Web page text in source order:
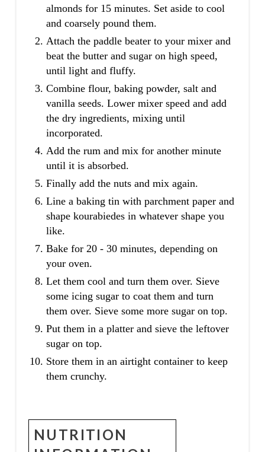
almonds for 15 minutes. Set aside to cool
and coarsely pound them.
Attach the paddle beater to your mixer and
beat the butter and sugar on high speed,
until light and fluffy.
Combine flour, baking powder, salt and
vanilla seeds. Lower mixer speed and add
the dry ingredients, mixing until
incorporated.
Add the rum and mix for another minute
until it is absorbed.
Finally add the nuts and mix again.
Line a baking tin with parchment paper and
shape kourabiedes in whatever shape you
like.
Bake for 20 - 30 minutes, depending on
your oven.
Let them cool and turn them over. Sieve
some icing sugar to coat them and turn
them over. Sieve some more sugar on top.
Put them in a platter and sieve the leftover
sugar on top.
Store them in an airtight container to keep
them crunchy.
NUTRITION